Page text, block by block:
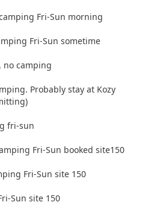
Fri-Sun morning
Fri-Sun sometime
no camping
Probably stay at Kozy
fri-sun
Fri-Sun booked site150
Fri-Sun site 150
Sun site 150